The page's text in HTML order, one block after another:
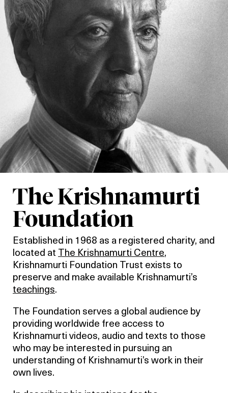
The Krishnamurti
Foundation
Established in 1968 as a registered charity, and
located at The Krishnamurti Centre,
Krishnamurti Foundation Trust exists to
preserve and make available Krishnamurti’s
teachings.
The Foundation serves a global audience by
providing worldwide free access to
Krishnamurti videos, audio and texts to those
who may be interested in pursuing an
understanding of Krishnamurti’s work in their
own lives.